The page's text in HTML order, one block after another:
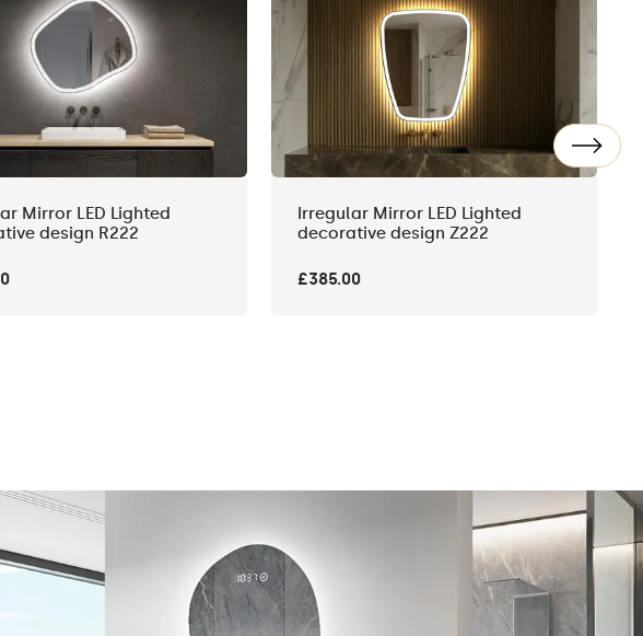
Mirror LED Lighted
design R222
Irregular Mirror LED Lighted
decorative design Z222
£385.00
Unique shape